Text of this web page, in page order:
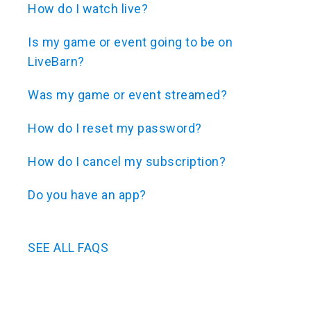
How do I watch live?
Is my game or event going to be on
LiveBarn?
Was my game or event streamed?
How do I reset my password?
How do I cancel my subscription?
Do you have an app?
SEE ALL FAQS